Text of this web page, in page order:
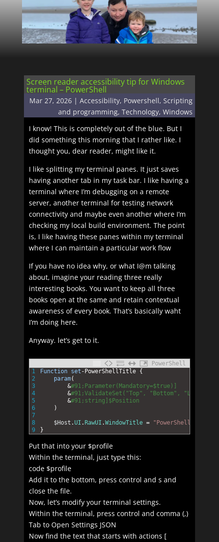
Screen reader accessibility tip for Windows
terminal – PowerShell
Mar 27, 2026 |Accessibility, Powershell,Scripting
and programming,Technology,Windows
I know! This is completely out of the blue. But I
did something this morning that I rather like. I
thought you, dear reader, might like it.
I like splitting my terminal panes. It just saves
having another tab in my task bar. I like having a
terminal where I’m debugging on a remote
server, another terminal for testing network
connectivity and maybe even another where I’m
checking my local build environment. The point
is, I like having these panes within my terminal
where I can maintain a particular work flow
If you have no idea why, or what I@m talking
about, imagine your reading three really
interesting books. You want to keep all three
books open at the same and retain contextual
awareness of every book. That’s basically waht
I’m doing here.
Anyway. let’s get to it.
PowerShell
1
2
3
4
5
6
7
8
9
Function set -PowerShellTitle {
param(
&#91;Parameter(Mandatory=$true)]
&#91;ValidateSet("Top", "Bottom", "Left",
&#91;string]$Position
)
$Host . UI . RawUI .WindowTitle =
"PowerShell
}
Put that into your $profile
Within the terminal, just type this:
code $profile
Add it to the bottom, press control and s and
close the file.
Now, let’s modify your terminal settings.
Within the terminal, press control and comma (,)
Tab to Open Settings JSON
Now find the text that starts with actions [